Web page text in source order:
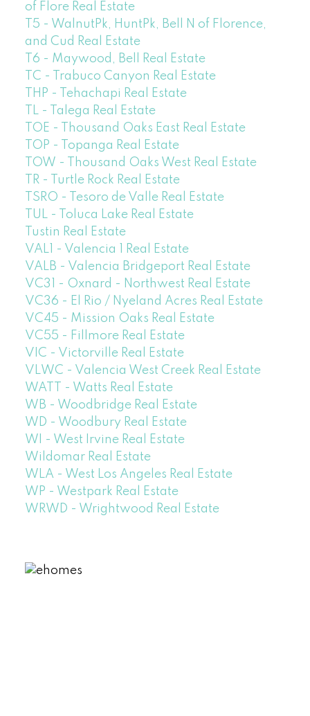
of Flore Real Estate
T5 - WalnutPk, HuntPk, Bell N of Florence,
and Cud Real Estate
T6 - Maywood, Bell Real Estate
TC - Trabuco Canyon Real Estate
THP - Tehachapi Real Estate
TL - Talega Real Estate
TOE - Thousand Oaks East Real Estate
TOP - Topanga Real Estate
TOW - Thousand Oaks West Real Estate
TR - Turtle Rock Real Estate
TSRO - Tesoro de Valle Real Estate
TUL - Toluca Lake Real Estate
Tustin Real Estate
VAL1 - Valencia 1 Real Estate
VALB - Valencia Bridgeport Real Estate
VC31 - Oxnard - Northwest Real Estate
VC36 - El Rio / Nyeland Acres Real Estate
VC45 - Mission Oaks Real Estate
VC55 - Fillmore Real Estate
VIC - Victorville Real Estate
VLWC - Valencia West Creek Real Estate
WATT - Watts Real Estate
WB - Woodbridge Real Estate
WD - Woodbury Real Estate
WI - West Irvine Real Estate
Wildomar Real Estate
WLA - West Los Angeles Real Estate
WP - Westpark Real Estate
WRWD - Wrightwood Real Estate